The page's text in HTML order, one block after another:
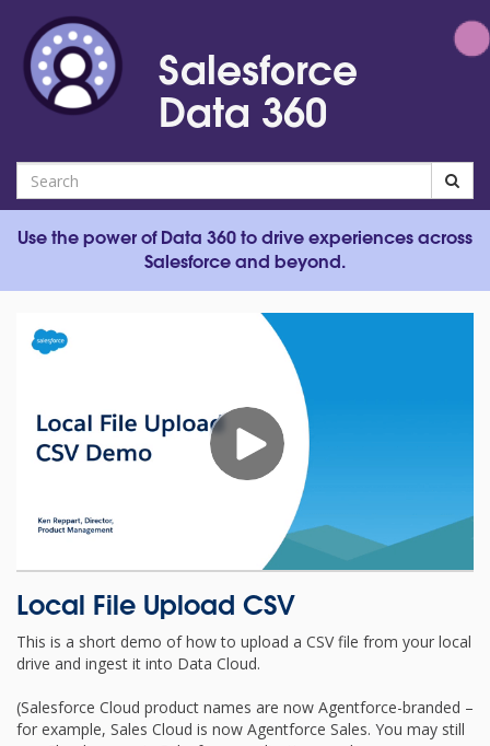
videos
Salesforce
Data 360
Search
Use the power of Data 360 to drive experiences across
Salesforce and beyond.
Local File Upload CSV
This is a short demo of how to upload a CSV file from your local
drive and ingest it into Data Cloud.
(Salesforce Cloud product names are now Agentforce-branded –
for example, Sales Cloud is now Agentforce Sales. You may still